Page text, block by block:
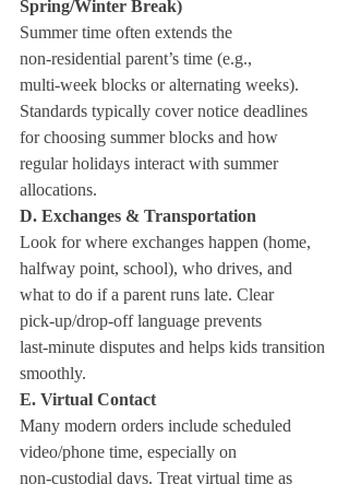
Spring/Winter Break)
Summer time often extends the
non‑residential parent’s time (e.g.,
multi‑week blocks or alternating weeks).
Standards typically cover notice deadlines
for choosing summer blocks and how
regular holidays interact with summer
allocations.
D. Exchanges & Transportation
Look for where exchanges happen (home,
halfway point, school), who drives, and
what to do if a parent runs late. Clear
pick‑up/drop‑off language prevents
last‑minute disputes and helps kids transition
smoothly.
E. Virtual Contact
Many modern orders include scheduled
video/phone time, especially on
non‑custodial days. Treat virtual time as